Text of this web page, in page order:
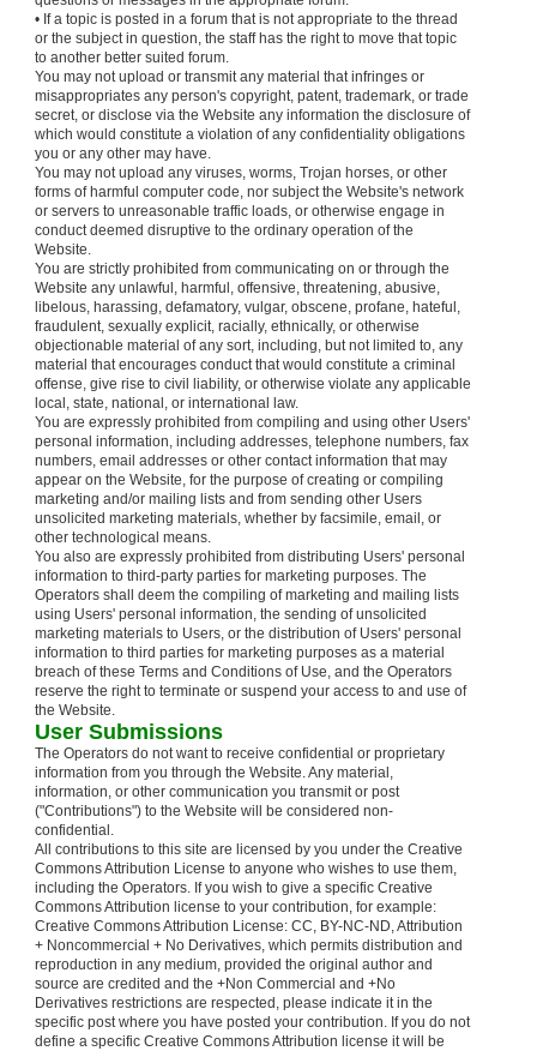
• If a topic is posted in a forum that is not appropriate to the thread
or the subject in question, the staff has the right to move that topic
to another better suited forum.
You may not upload or transmit any material that infringes or
misappropriates any person's copyright, patent, trademark, or trade
secret, or disclose via the Website any information the disclosure of
which would constitute a violation of any confidentiality obligations
you or any other may have.
You may not upload any viruses, worms, Trojan horses, or other
forms of harmful computer code, nor subject the Website's network
or servers to unreasonable traffic loads, or otherwise engage in
conduct deemed disruptive to the ordinary operation of the
Website.
You are strictly prohibited from communicating on or through the
Website any unlawful, harmful, offensive, threatening, abusive,
libelous, harassing, defamatory, vulgar, obscene, profane, hateful,
fraudulent, sexually explicit, racially, ethnically, or otherwise
objectionable material of any sort, including, but not limited to, any
material that encourages conduct that would constitute a criminal
offense, give rise to civil liability, or otherwise violate any applicable
local, state, national, or international law.
You are expressly prohibited from compiling and using other Users'
personal information, including addresses, telephone numbers, fax
numbers, email addresses or other contact information that may
appear on the Website, for the purpose of creating or compiling
marketing and/or mailing lists and from sending other Users
unsolicited marketing materials, whether by facsimile, email, or
other technological means.
You also are expressly prohibited from distributing Users' personal
information to third-party parties for marketing purposes. The
Operators shall deem the compiling of marketing and mailing lists
using Users' personal information, the sending of unsolicited
marketing materials to Users, or the distribution of Users' personal
information to third parties for marketing purposes as a material
breach of these Terms and Conditions of Use, and the Operators
reserve the right to terminate or suspend your access to and use of
the Website.
User Submissions
The Operators do not want to receive confidential or proprietary
information from you through the Website. Any material,
information, or other communication you transmit or post
("Contributions") to the Website will be considered non-
confidential.
All contributions to this site are licensed by you under the Creative
Commons Attribution License to anyone who wishes to use them,
including the Operators. If you wish to give a specific Creative
Commons Attribution license to your contribution, for example:
Creative Commons Attribution License: CC, BY-NC-ND, Attribution
+ Noncommercial + No Derivatives, which permits distribution and
reproduction in any medium, provided the original author and
source are credited and the +Non Commercial and +No
Derivatives restrictions are respected, please indicate it in the
specific post where you have posted your contribution. If you do not
define a specific Creative Commons Attribution license it will be